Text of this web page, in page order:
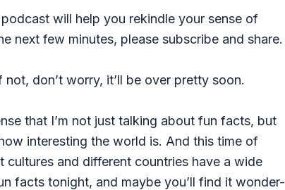
will help you rekindle your sense of
next few minutes, please subscribe and share.
don’t worry, it’ll be over pretty soon.
that I’m not just talking about fun facts, but
interesting the world is. And this time of
cultures and different countries have a wide
facts tonight, and maybe you’ll find it wonder-